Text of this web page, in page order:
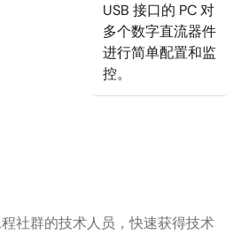
USB 接口的 PC 对
多个数字直流器件
进行简单配置和监
控。
社群的技术人员，快速获得技术